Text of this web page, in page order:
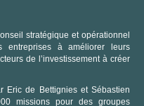
stratégique et opérationnel
à améliorer leurs
de l’investissement à créer
Eric de Bettignies et Sébastien
missions pour des groupes